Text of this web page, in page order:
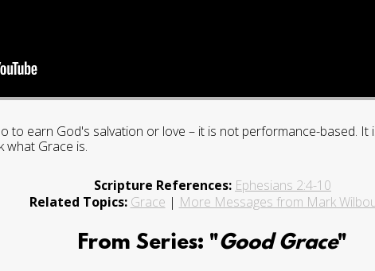
to earn God's salvation or love – it is not performance-based. It
what Grace is.
Scripture References: Ephesians 2:4-10
Related Topics: Grace | More Messages from Mark
From Series: "Good Grace"